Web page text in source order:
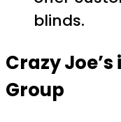
blinds.
Crazy
Group